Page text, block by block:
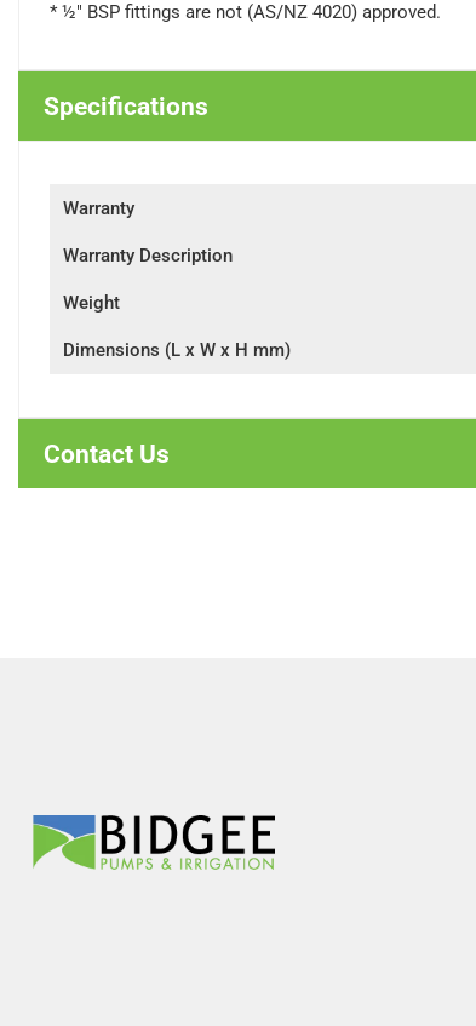
* ½" BSP fittings are not (AS/NZ 4020) approved.
Specifications
Warranty
Warranty Description
Weight
Dimensions (L x W x H mm)
Contact Us